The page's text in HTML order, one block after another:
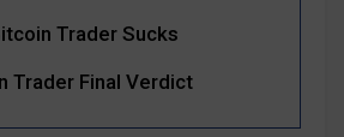
Trader Sucks
Trader Final Verdict